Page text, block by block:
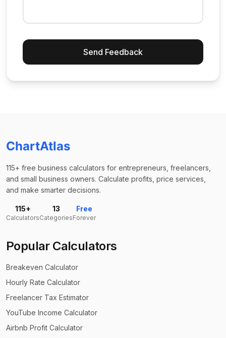
Send Feedback
ChartAtlas
115+ free business calculators for entrepreneurs, freelancers,
and small business owners. Calculate profits, price services,
and make smarter decisions.
115+
Calculators
13
Categories
Free
Forever
Popular Calculators
Breakeven Calculator
Hourly Rate Calculator
Freelancer Tax Estimator
YouTube Income Calculator
Airbnb Profit Calculator